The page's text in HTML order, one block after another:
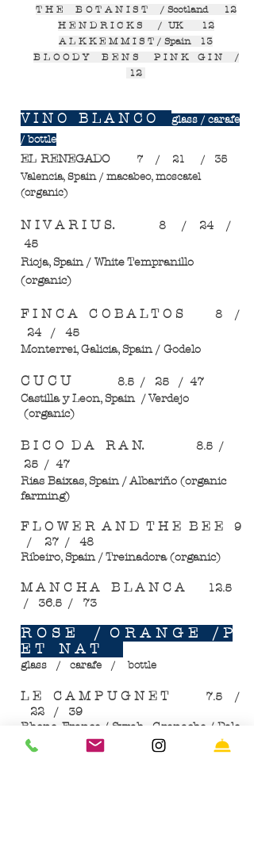
T H E B O T A N I S T / Scotland 12
H E N D R I C K S / UK 12
A L K K E M M I S T / Spain 13
B L O O D Y B E N S P I N K G I N /
12
V I N O B L A N C O
glass / carafe
/ bottle
EL RENEGADO
7 / 21 / 35
Valencia, Spain / macabeo, moscatel
(organic)
N I V A R I U S. 8 / 24 /
45
Rioja, Spain / White Tempranillo
(organic)
F I N C A C O B A L T O S 8 /
24 / 45
Monterrei, Galicia, Spain / Godelo
C U C U
8.5 / 25 / 47
Castilla y Leon, Spain / Verdejo
(organic)
B I C O D A R A N. 8.5 /
25 / 47
Rias Baixas, Spain / Albariño (organic
farming)
F L O W E R A N D T H E B E E
9
/ 27 / 48
Ribeiro, Spain / Treinadora (organic)
M A N C H A B L A N C A
12.5
/ 36.5 / 73
R O S E / O R A N G E / P
E T N A T
glass / carafe / bottle
L E C A M P U G N E T
7.5 /
22 / 39
Rhone, France / Syrah - Grenache / Pale
Rose